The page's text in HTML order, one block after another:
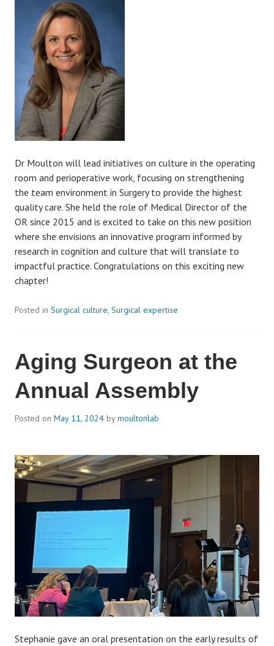
Dr Moulton will lead initiatives on culture in the operating
room and perioperative work, focusing on strengthening
the team environment in Surgery to provide the highest
quality care. She held the role of Medical Director of the
OR since 2015 and is excited to take on this new position
where she envisions an innovative program informed by
research in cognition and culture that will translate to
impactful practice. Congratulations on this exciting new
chapter!
Posted in Surgical culture, Surgical expertise
Aging Surgeon at the
Annual Assembly
Posted on May 11, 2024 bymoultonlab
Stephanie gave an oral presentation on the early results of